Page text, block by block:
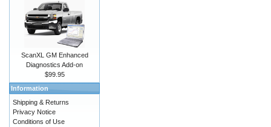
ScanXL GM Enhanced
Diagnostics Add-on
$99.95
Information
Shipping & Returns
Privacy Notice
Conditions of Use